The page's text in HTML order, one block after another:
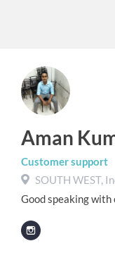
Aman
Customer support
SOUTH WEST,
Good speaking